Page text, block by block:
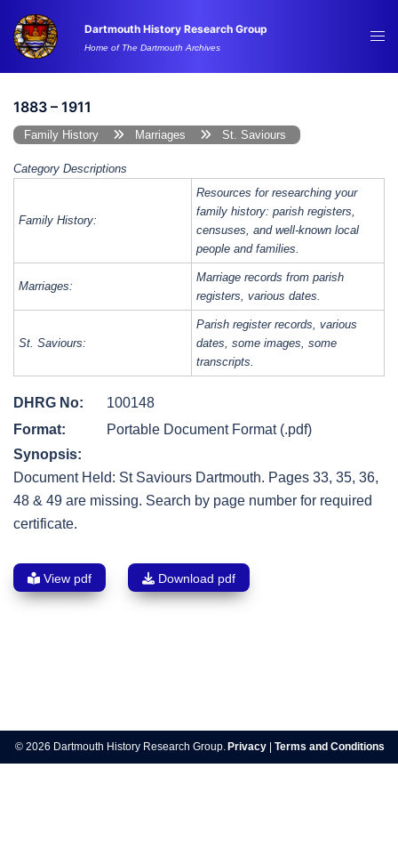
content
Dartmouth History Research Group
Home of The Dartmouth Archives
1883 – 1911
Family History Marriages St. Saviours
Category Descriptions
Family History:
Resources for researching your
family history: parish registers,
censuses, and well-known local
people and families.
Marriages:
Marriage records from parish
registers, various dates.
St. Saviours:
Parish register records, various
dates, some images, some
transcripts.
DHRG No:
100148
Format:
Portable Document Format (.pdf)
Synopsis:
Document Held: St Saviours Dartmouth. Pages 33, 35, 36,
48 & 49 are missing. Search by page number for required
certificate.
View pdf Download pdf
navigation
© 2026 Dartmouth History Research Group. Privacy Terms and Conditions